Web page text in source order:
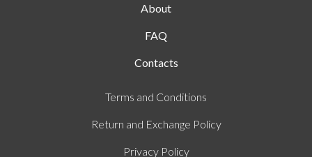
About
FAQ
Contacts
Terms and Conditions
Return and Exchange Policy
Privacy Policy